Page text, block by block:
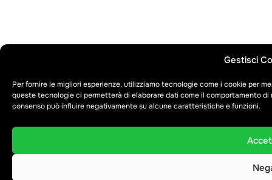
Gestisci
Per fornire le migliori esperienze, utilizziamo tecnologie come i cookie per
queste tecnologie ci permetterà di elaborare dati come il comportamento
consenso può influire negativamente su alcune caratteristiche e funzioni.